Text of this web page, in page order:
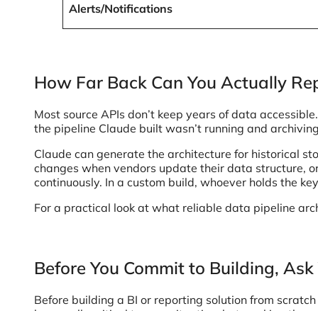
Alerts/Notifications
How Far Back Can You Actually
Most source APIs don’t keep years of data
the pipeline Claude built wasn’t running and
Claude can generate the architecture for historical
changes when vendors update their data structure,
continuously. In a custom build, whoever holds the
For a practical look at what reliable data pipeline
Before You Commit to Building,
Before building a BI or reporting solution from